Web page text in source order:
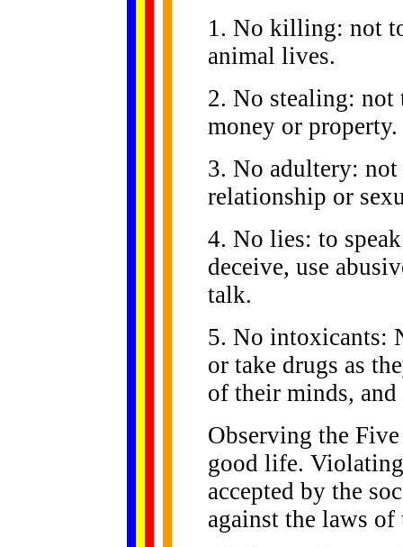
1. No killing: not
animal lives.
2. No stealing: not
money or property.
3. No adultery:
relationship or
4. No lies: to
deceive, use
talk.
5. No intoxicants:
or take drugs as
of their minds,
Observing the
good life.
accepted by the
against the laws of